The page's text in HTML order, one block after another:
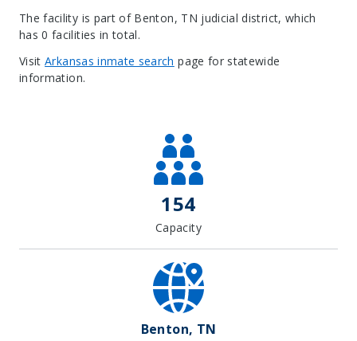
The facility is part of Benton, TN judicial district, which
has 0 facilities in total.
VisitArkansas inmate search page for statewide
information.
154
Capacity
Benton, TN